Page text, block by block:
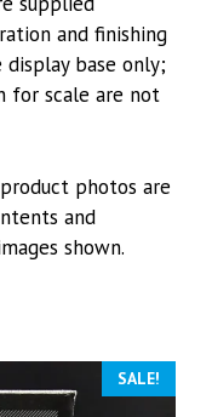
and finishing
base only;
for scale are not
photos are
and
shown.
SALE!